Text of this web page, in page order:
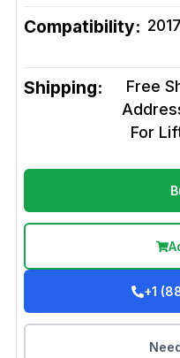
Compatibility:
Shipping:
Free
For
+1